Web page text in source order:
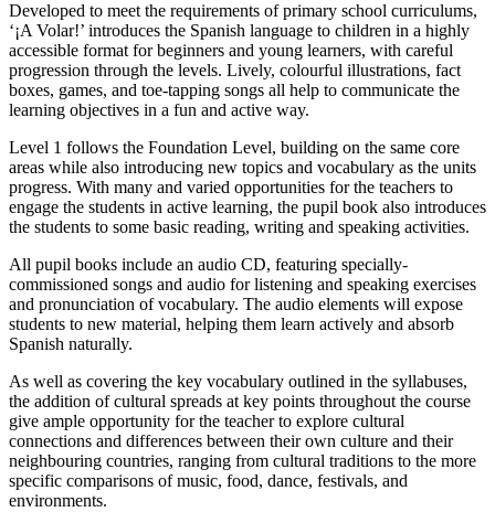
Developed to meet the requirements of primary school curriculums,
‘¡A Volar!’ introduces the Spanish language to children in a highly
accessible format for beginners and young learners, with careful
progression through the levels. Lively, colourful illustrations, fact
boxes, games, and toe-tapping songs all help to communicate the
learning objectives in a fun and active way.
Level 1 follows the Foundation Level, building on the same core
areas while also introducing new topics and vocabulary as the units
progress. With many and varied opportunities for the teachers to
engage the students in active learning, the pupil book also introduces
the students to some basic reading, writing and speaking activities.
All pupil books include an audio CD, featuring specially-
commissioned songs and audio for listening and speaking exercises
and pronunciation of vocabulary. The audio elements will expose
students to new material, helping them learn actively and absorb
Spanish naturally.
As well as covering the key vocabulary outlined in the syllabuses,
the addition of cultural spreads at key points throughout the course
give ample opportunity for the teacher to explore cultural
connections and differences between their own culture and their
neighbouring countries, ranging from cultural traditions to the more
specific comparisons of music, food, dance, festivals, and
environments.